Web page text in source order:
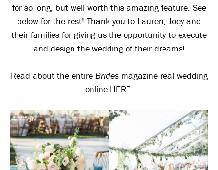
for so long, but well worth this amazing feature. See
below for the rest! Thank you to Lauren, Joey and
their families for giving us the opportunity to execute
and design the wedding of their dreams!
Read about the entire Bridesmagazine real wedding
online HERE.